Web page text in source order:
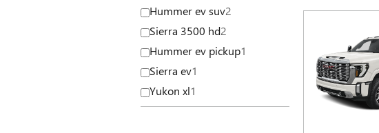
Hummer ev suv2
Sierra 3500 hd2
Hummer ev pickup1
Sierra ev1
Yukon xl1